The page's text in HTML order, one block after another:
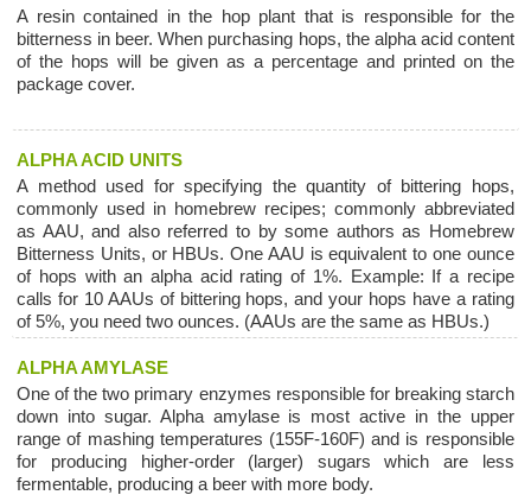
A resin contained in the hop plant that is responsible for the
bitterness in beer. When purchasing hops, the alpha acid content
of the hops will be given as a percentage and printed on the
package cover.
ALPHA ACID UNITS
A method used for specifying the quantity of bittering hops,
commonly used in homebrew recipes; commonly abbreviated
as AAU, and also referred to by some authors as Homebrew
Bitterness Units, or HBUs. One AAU is equivalent to one ounce
of hops with an alpha acid rating of 1%. Example: If a recipe
calls for 10 AAUs of bittering hops, and your hops have a rating
of 5%, you need two ounces. (AAUs are the same as HBUs.)
ALPHA AMYLASE
One of the two primary enzymes responsible for breaking starch
down into sugar. Alpha amylase is most active in the upper
range of mashing temperatures (155F-160F) and is responsible
for producing higher-order (larger) sugars which are less
fermentable, producing a beer with more body.